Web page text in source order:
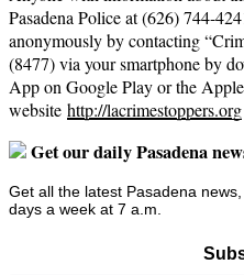
Pasadena Police at (626) 744-
anonymously by contacting
(8477) via your smartphone by
App on Google Play or the
website http://lacrimestoppers.org
Get our daily Pasadena
Get all the latest Pasadena
days a week at 7 a.m.